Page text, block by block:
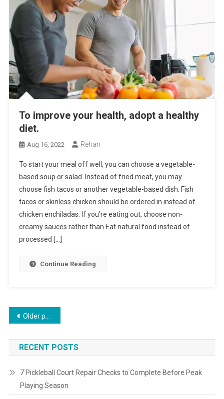
To improve your health, adopt a healthy
diet.
Aug 16, 2022 Rehan
To start your meal off well, you can choose a vegetable-
based soup or salad. Instead of fried meat, you may
choose fish tacos or another vegetable-based dish. Fish
tacos or skinless chicken should be ordered in instead of
chicken enchiladas. If you’re eating out, choose non-
creamy sauces rather than Eat natural food instead of
processed […]
Continue Reading
Older posts
RECENT POSTS
7 Pickleball Court Repair Checks to Complete Before Peak
Playing Season